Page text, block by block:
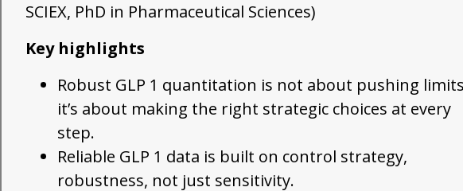
SCIEX, PhD in Pharmaceutical Sciences)
Key highlights
Robust GLP 1 quantitation is not about pushing
it’s about making the right strategic choices at every
step.
Reliable GLP 1 data is built on control strategy,
robustness, not just sensitivity.